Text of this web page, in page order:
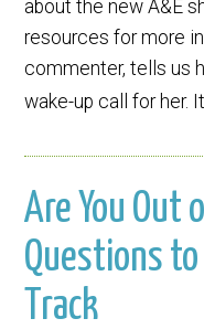
about the new A&E
resources for more
commenter, tells us
wake-up call for her.
Are You Out
Questions to
Track